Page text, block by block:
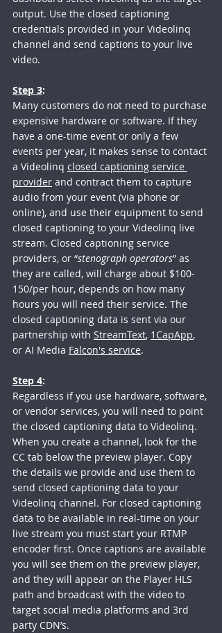
output. Use the closed captioning
credentials provided in your Videolinq
channel and send captions to your live
video.
Step 3:
Many customers do not need to purchase
expensive hardware or software. If they
have a one-time event or only a few
events per year, it makes sense to contact
a Videolinq closed captioning service
provider and contract them to capture
audio from your event (via phone or
online), and use their equipment to send
closed captioning to your Videolinq live
stream. Closed captioning service
providers, or “stenograph operators” as
they are called, will charge about $100-
150/per hour, depends on how many
hours you will need their service. The
closed captioning data is sent via our
partnership with StreamText, 1CapApp,
or AI Media Falcon's service.
Step 4:
Regardless if you use hardware, software,
or vendor services, you will need to point
the closed captioning data to Videolinq.
When you create a channel, look for the
CC tab below the preview player. Copy
the details we provide and use them to
send closed captioning data to your
Videolinq channel. For closed captioning
data to be available in real-time on your
live stream you must start your RTMP
encoder first. Once captions are available
you will see them on the preview player,
and they will appear on the Player HLS
path and broadcast with the video to
target social media platforms and 3rd
party CDN’s.